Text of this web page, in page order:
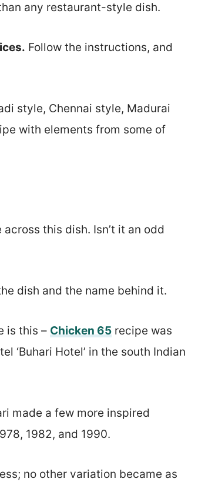
any restaurant-style dish.
Follow the instructions, and
style, Chennai style, Madurai
with elements from some of
this dish. Isn’t it an odd
dish and the name behind it.
is this – Chicken 65recipe was
‘Buhari Hotel’ in the south Indian
made a few more inspired
1982, and 1990.
no other variation became as